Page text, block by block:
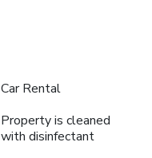
Car Rental
Property is cleaned
with disinfectant